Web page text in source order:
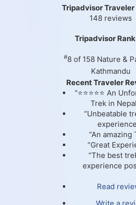
Tripadvisor Traveler
148 reviews
Tripadvisor
#8 of 158 Nature &
Kathmandu
Recent Traveler
“⭐⭐⭐⭐⭐ An
Trek in
“Unbeatable
“An amazing
“Great
“The best
experience
Read